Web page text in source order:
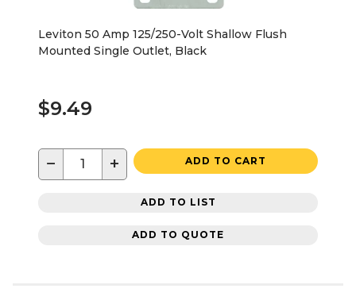
Leviton 50 Amp 125/250-Volt Shallow Flush
Mounted Single Outlet, Black
$9.49
− + ADD TO CART
ADD TO LIST
ADD TO QUOTE